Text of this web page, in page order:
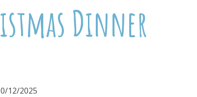
Dinner
12/2025